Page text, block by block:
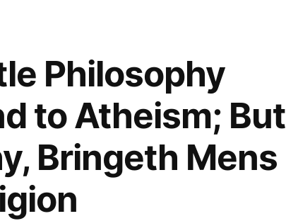
Philosophy
to Atheism; But
Bringeth Mens